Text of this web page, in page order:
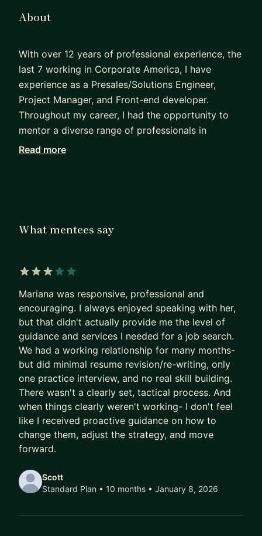
About
With over 12 years of professional experience, the
last 7 working in Corporate America, I have
experience as a Presales/Solutions Engineer,
Project Manager, and Front-end developer.
Throughout my career, I had the opportunity to
mentor a diverse range of professionals in
technology in the US, Europe and Brazil,
I speak English, and Portuguese. I hold a
you in achieving your professional goals and
guiding you on your path to success, I will be
happy to help! Together, we'll:
- Discuss your professional goals
- Prepare a roadmap for your career trajectory
- Follow up with your action plan and move
forward with your professional development
I cannot wait to see your growth!
Read more
What mentees say
Mariana was responsive, professional and
encouraging. I always enjoyed speaking with her,
but that didn't actually provide me the level of
guidance and services I needed for a job search.
We had a working relationship for many months-
but did minimal resume revision/re-writing, only
one practice interview, and no real skill building.
There wasn't a clearly set, tactical process. And
when things clearly weren't working- I don't feel
like I received proactive guidance on how to
change them, adjust the strategy, and move
forward.
Scott
Standard Plan • 10 months • January 8, 2026